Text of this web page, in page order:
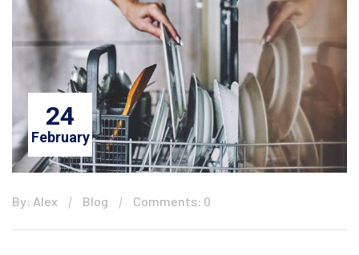
24
February
By: Alex Blog Comments: 0